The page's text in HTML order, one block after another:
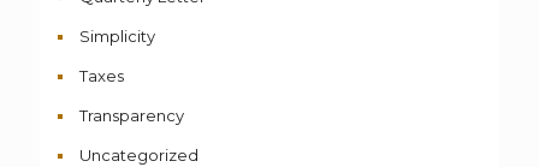
Simplicity
Taxes
Transparency
Uncategorized